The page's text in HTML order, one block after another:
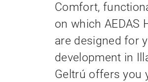
Comfort,
on which AEDAS
are designed for
development in
Geltrú offers you